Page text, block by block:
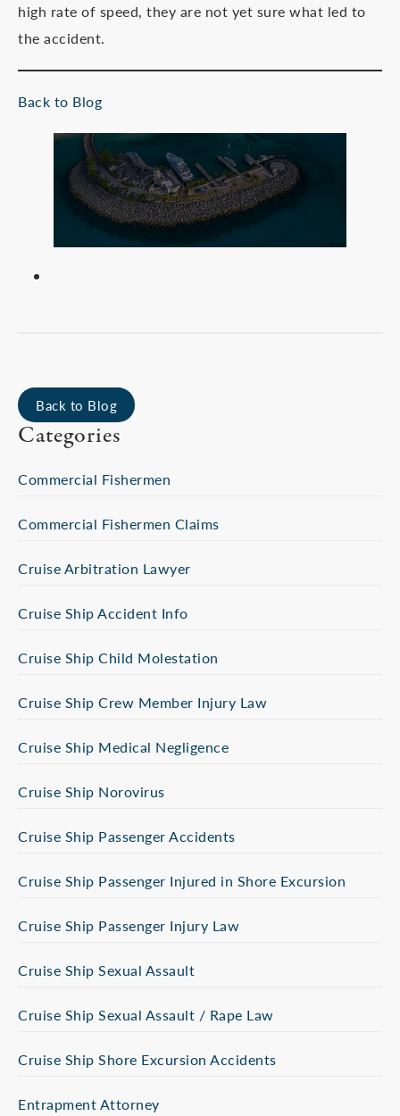
high rate of speed, they are not yet sure what led to
the accident.
Back to Blog
Back to Blog
Categories
Commercial Fishermen
Commercial Fishermen Claims
Cruise Arbitration Lawyer
Cruise Ship Accident Info
Cruise Ship Child Molestation
Cruise Ship Crew Member Injury Law
Cruise Ship Medical Negligence
Cruise Ship Norovirus
Cruise Ship Passenger Accidents
Cruise Ship Passenger Injured in Shore Excursion
Cruise Ship Passenger Injury Law
Cruise Ship Sexual Assault
Cruise Ship Sexual Assault / Rape Law
Cruise Ship Shore Excursion Accidents
Entrapment Attorney